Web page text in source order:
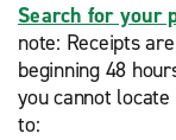
Search for your
note: Receipts
beginning 48
you cannot
to: